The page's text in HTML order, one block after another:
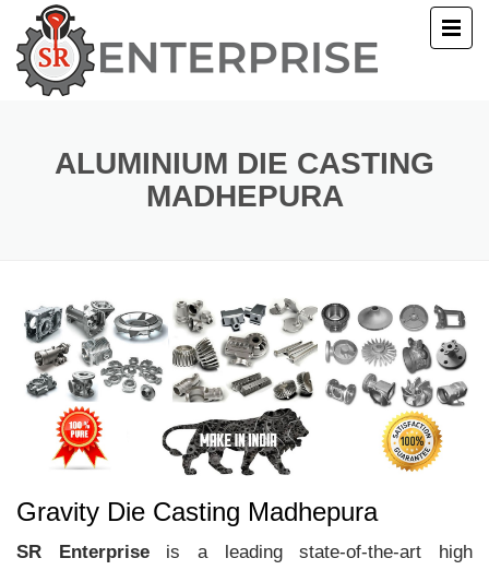
ALUMINIUM DIE CASTING
MADHEPURA
Gravity Die Casting Madhepura
SR Enterpriseis a leading state-of-the-art high